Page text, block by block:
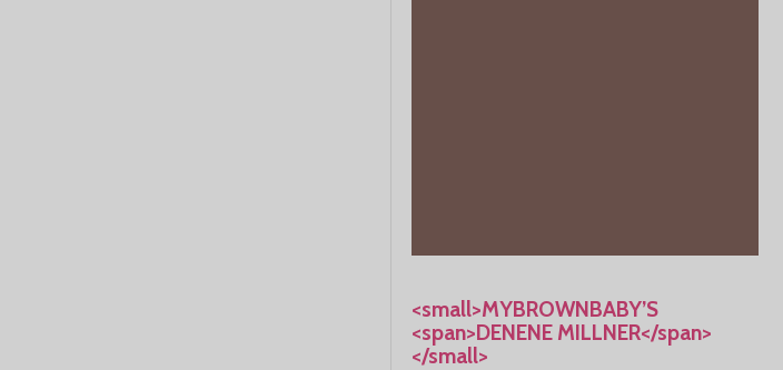
<small>MYBROWNBABY’S
<span>DENENE MILLNER</span>
</small>